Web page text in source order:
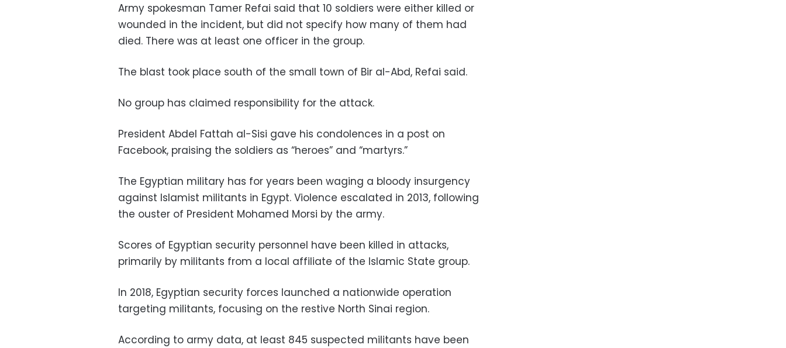
Army spokesman Tamer Refai said that 10 soldiers were either killed or
wounded in the incident, but did not specify how many of them had
died. There was at least one officer in the group.
The blast took place south of the small town of Bir al-Abd, Refai said.
No group has claimed responsibility for the attack.
President Abdel Fattah al-Sisi gave his condolences in a post on
Facebook, praising the soldiers as “heroes” and “martyrs.”
The Egyptian military has for years been waging a bloody insurgency
against Islamist militants in Egypt. Violence escalated in 2013, following
the ouster of President Mohamed Morsi by the army.
Scores of Egyptian security personnel have been killed in attacks,
primarily by militants from a local affiliate of the Islamic State group.
In 2018, Egyptian security forces launched a nationwide operation
targeting militants, focusing on the restive North Sinai region.
According to army data, at least 845 suspected militants have been